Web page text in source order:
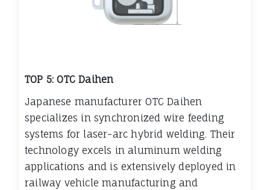
TOP 5: OTC Daihen
Japanese manufacturer OTC Daihen
specializes in synchronized wire feeding
systems for laser-arc hybrid welding. Their
technology excels in aluminum welding
applications and is extensively deployed in
railway vehicle manufacturing and